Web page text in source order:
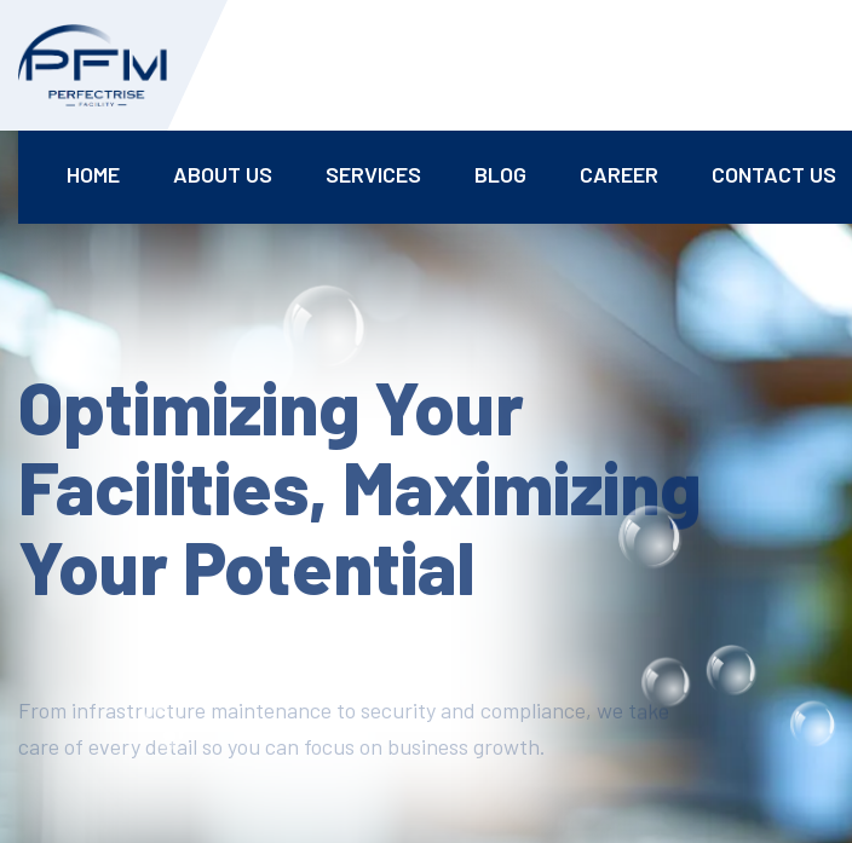
HOME ABOUT US SERVICES BLOG CAREER CONTACT US
Optimizing Your
Facilities, Maximizing
Your Potential
DISCOVER MORE